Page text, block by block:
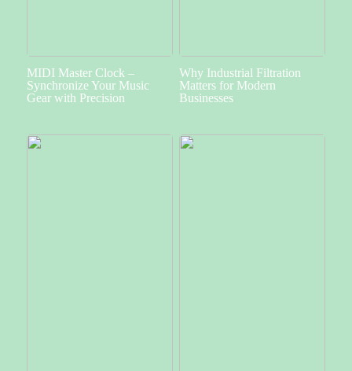
MIDI Master Clock –
Synchronize Your Music
Gear with Precision
Why Industrial Filtration
Matters for Modern
Businesses